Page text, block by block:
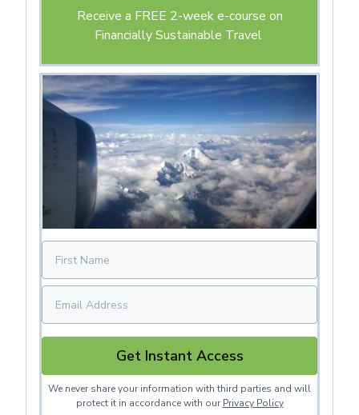
Receive a FREE 2-week e-course on
Financially Sustainable Travel
Get Instant Access
We never share your information with third parties and will
protect it in accordance with our Privacy Policy